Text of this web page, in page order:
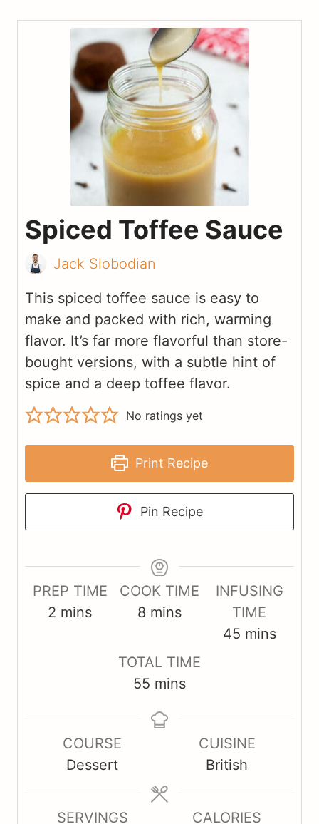
Spiced Toffee Sauce
Jack Slobodian
This spiced toffee sauce is easy to
make and packed with rich, warming
flavor. It’s far more flavorful than store-
bought versions, with a subtle hint of
spice and a deep toffee flavor.
No ratings yet
Print Recipe
Pin Recipe
PREP TIME
2 m
e
mins
COOK TIME
8 m
n
u
e
mins
INFUSING
TIME
45m
t
e
s
mins
TOTAL TIME
55 m
n
e
mins
COURSE
Dessert
CUISINE
British
SERVINGS
CALORIES